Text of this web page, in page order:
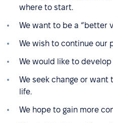
where to start.
We want to be a “better
We wish to continue our
We would like to
We seek change or want
life.
We hope to gain more